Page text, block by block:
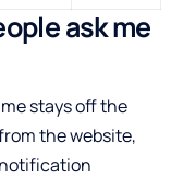
ask me
stays off the
the website,